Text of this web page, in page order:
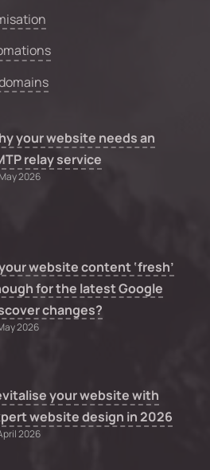
your website needs an
relay service
2026
website content ‘fresh’
for the latest Google
changes?
2026
your website with
website design in 2026
2026